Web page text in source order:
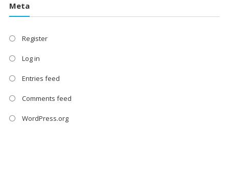
Meta
Register
Log in
Entries feed
Comments feed
WordPress.org